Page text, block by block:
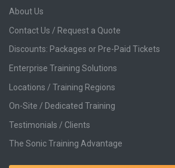
About Us
Contact Us / Request a Quote
Discounts: Packages or Pre-Paid Tickets
Enterprise Training Solutions
Locations / Training Regions
On-Site / Dedicated Training
Testimonials / Clients
The Sonic Training Advantage